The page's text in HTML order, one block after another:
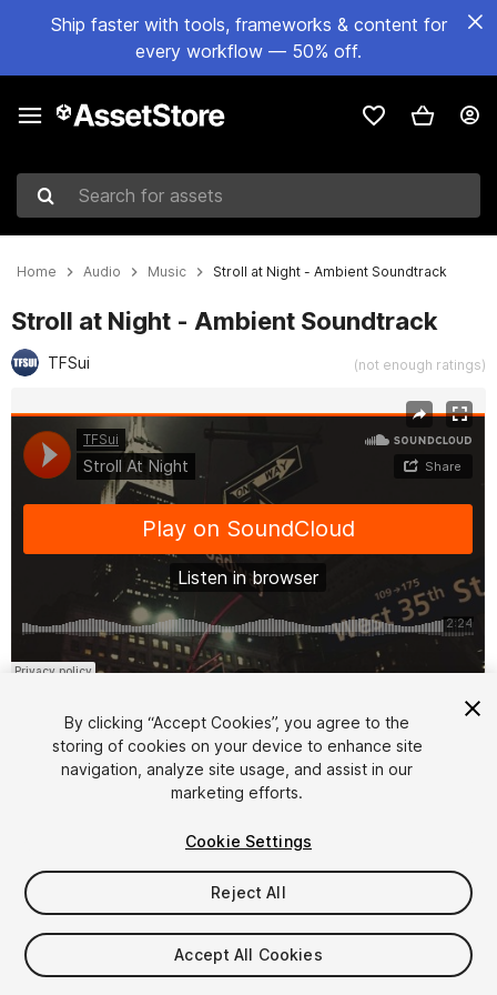
Ship faster with tools, frameworks & content for
every workflow — 50% off.
Search for assets
Home Audio Music Stroll at Night - Ambient Soundtrack
Stroll at Night - Ambient Soundtrack
TFSui (not enough ratings)
FREE
14viewsin the past week
By clicking “Accept Cookies”, you agree to the
storing of cookies on your device to enhance site
navigation, analyze site usage, and assist in our
marketing efforts.
Cookie Settings
Reject All
Accept All Cookies